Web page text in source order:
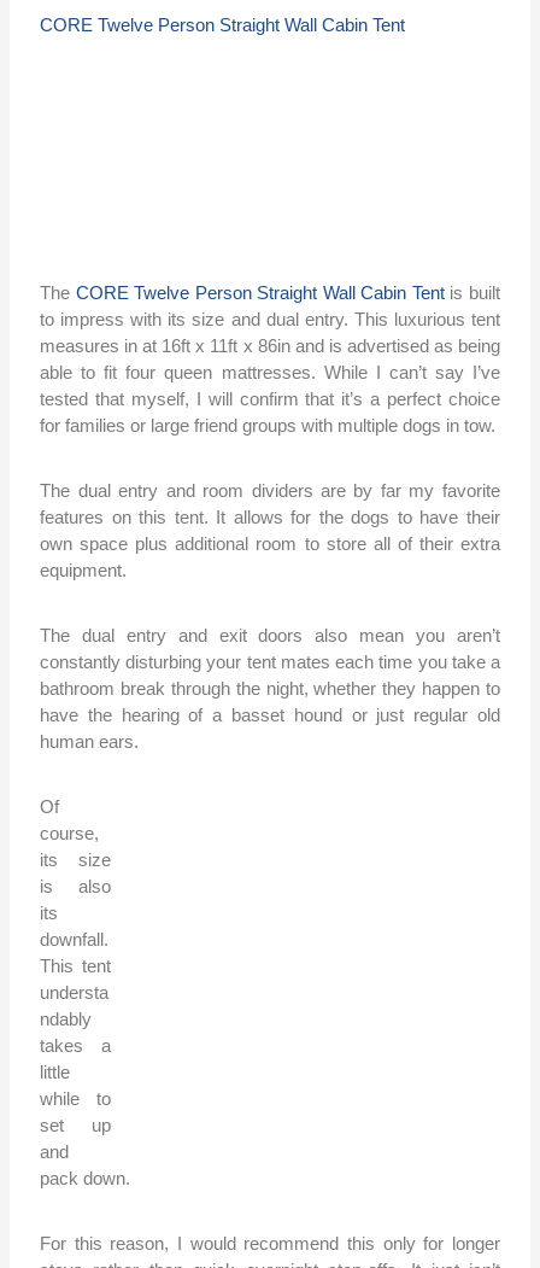
CORE Twelve Person Straight Wall Cabin Tent
The CORE Twelve Person Straight Wall Cabin Tentis built
to impress with its size and dual entry. This luxurious tent
measures in at 16ft x 11ft x 86in and is advertised as being
able to fit four queen mattresses. While I can’t say I’ve
tested that myself, I will confirm that it’s a perfect choice
for families or large friend groups with multiple dogs in tow.
The dual entry and room dividers are by far my favorite
features on this tent. It allows for the dogs to have their
own space plus additional room to store all of their extra
equipment.
The dual entry and exit doors also mean you aren’t
constantly disturbing your tent mates each time you take a
bathroom break through the night, whether they happen to
have the hearing of a basset hound or just regular old
human ears.
Of
course,
its size
is also
its
downfall.
This tent
understa
ndably
takes a
little
while to
set up
and
pack down.
For this reason, I would recommend this only for longer